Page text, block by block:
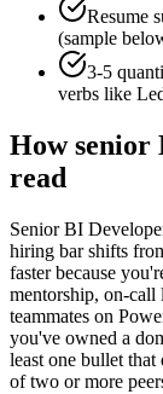
Resume
(sample
3-5
verbs like
Howsenior
read
Senior BI
hiring bar shifts
faster because
mentorship, on-call
teammates on
you've owned a
least one bullet
of two or more